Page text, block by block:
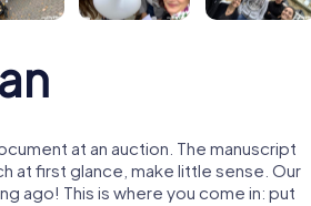
at an auction. The manuscript
at first glance, make little sense. Our
ago! This is where you come in: put